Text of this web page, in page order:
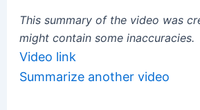
This summary of the video was
might contain some inaccuracies.
Video link
Summarize another video